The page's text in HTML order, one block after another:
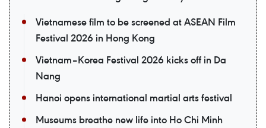
Vietnamese film to be screened at ASEAN Film
Festival 2026 in Hong Kong
Vietnam–Korea Festival 2026 kicks off in Da
Nang
Hanoi opens international martial arts festival
Museums breathe new life into Ho Chi Minh